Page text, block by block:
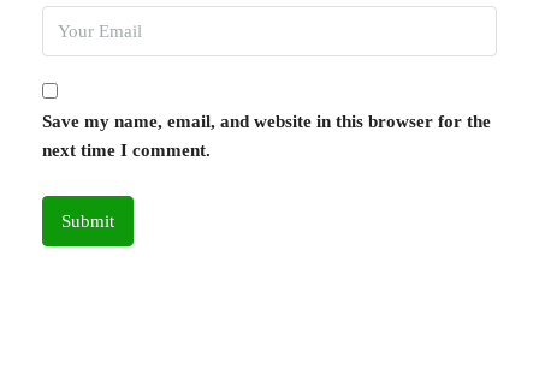
Save my name, email, and website in this browser for the
next time I comment.